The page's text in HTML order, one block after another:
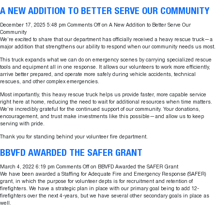
A NEW ADDITION TO BETTER SERVE OUR COMMUNITY
December 17, 2025 5:48 pm Comments Offon A New Addition to Better Serve Our
Community
We’re excited to share that our department has officially received a heavy rescue truck—a
major addition that strengthens our ability to respond when our community needs us most.
This truck expands what we can do on emergency scenes by carrying specialized rescue
tools and equipment all in one response. It allows our volunteers to work more efficiently,
arrive better prepared, and operate more safely during vehicle accidents, technical
rescues, and other complex emergencies.
Most importantly, this heavy rescue truck helps us provide faster, more capable service
right here at home, reducing the need to wait for additional resources when time matters.
We’re incredibly grateful for the continued support of our community. Your donations,
encouragement, and trust make investments like this possible—and allow us to keep
serving with pride.
Thank you for standing behind your volunteer fire department.
BBVFD AWARDED THE SAFER GRANT
March 4, 2022 6:19 pm Comments Offon BBVFD Awarded the SAFER Grant
We have been awarded a Staffing for Adequate Fire and Emergency Response (SAFER)
grant, in which the purpose for volunteer depts is for recruitment and retention of
firefighters. We have a strategic plan in place with our primary goal being to add 12-
firefighters over the next 4-years, but we have several other secondary goals in place as
well.